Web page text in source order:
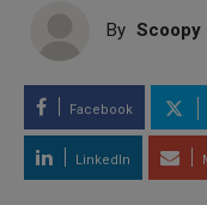
By Scoopy
Facebook
LinkedIn